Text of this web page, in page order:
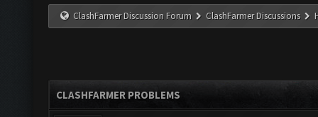
ClashFarmer Discussion Forum ClashFarmer Discussions
CLASHFARMER PROBLEMS